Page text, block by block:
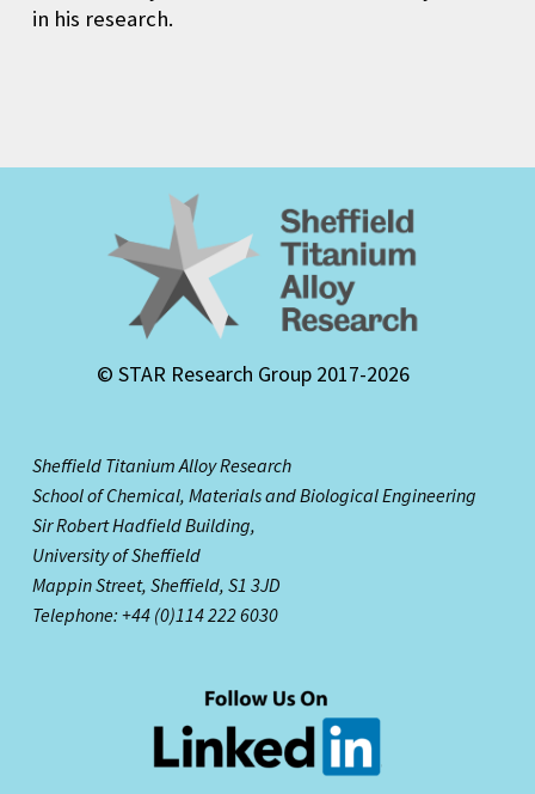
in his research.
© STAR Research Group 2017-2026
Sheffield Titanium Alloy Research
School of Chemical, Materials and Biological Engineering
Sir Robert Hadfield Building,
University of Sheffield
Mappin Street, Sheffield, S1 3JD
Telephone: +44 (0)114 222 6030